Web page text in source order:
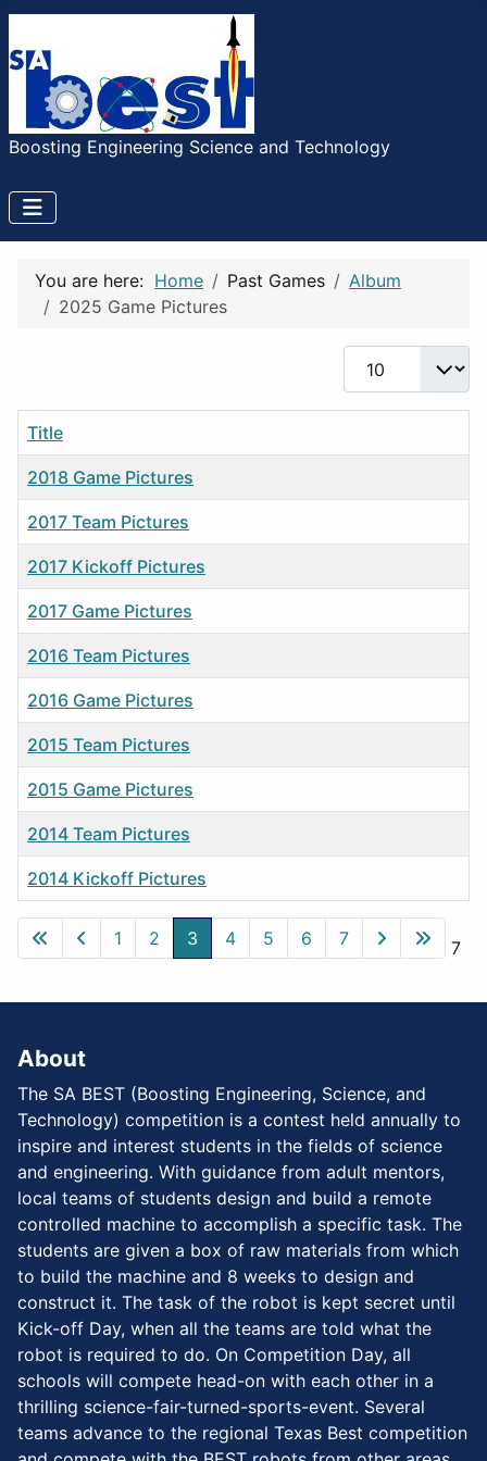
Boosting Engineering Science and Technology
You are here: Home Past Games
Album
2025 Game Pictures
Display #
Articles
Title
2018 Game Pictures
2017 Team Pictures
2017 Kickoff Pictures
2017 Game Pictures
2016 Team Pictures
2016 Game Pictures
2015 Team Pictures
2015 Game Pictures
2014 Team Pictures
2014 Kickoff Pictures
Page 3 of 7
1 2 3 4 5 6 7
About
The SA BEST (Boosting Engineering, Science, and
Technology) competition is a contest held annually to
inspire and interest students in the fields of science
and engineering. With guidance from adult mentors,
local teams of students design and build a remote
controlled machine to accomplish a specific task. The
students are given a box of raw materials from which
to build the machine and 8 weeks to design and
construct it. The task of the robot is kept secret until
Kick-off Day, when all the teams are told what the
robot is required to do. On Competition Day, all
schools will compete head-on with each other in a
thrilling science-fair-turned-sports-event. Several
teams advance to the regional Texas Best competition